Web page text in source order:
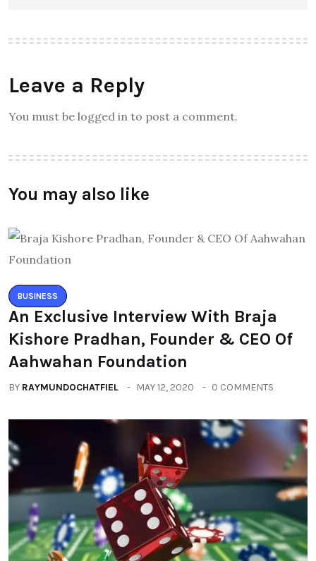
Leave a Reply
You must be logged in to post a comment.
You may also like
BUSINESS
An Exclusive Interview With Braja
Kishore Pradhan, Founder & CEO Of
Aahwahan Foundation
BY RAYMUNDOCHATFIEL MAY 12, 2020 0 COMMENTS